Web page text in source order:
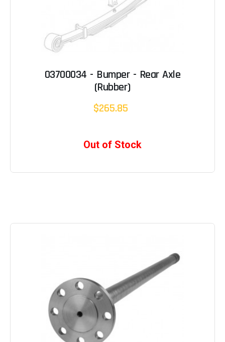
03700034 - Bumper - Rear Axle
(Rubber)
$265.85
Out of Stock